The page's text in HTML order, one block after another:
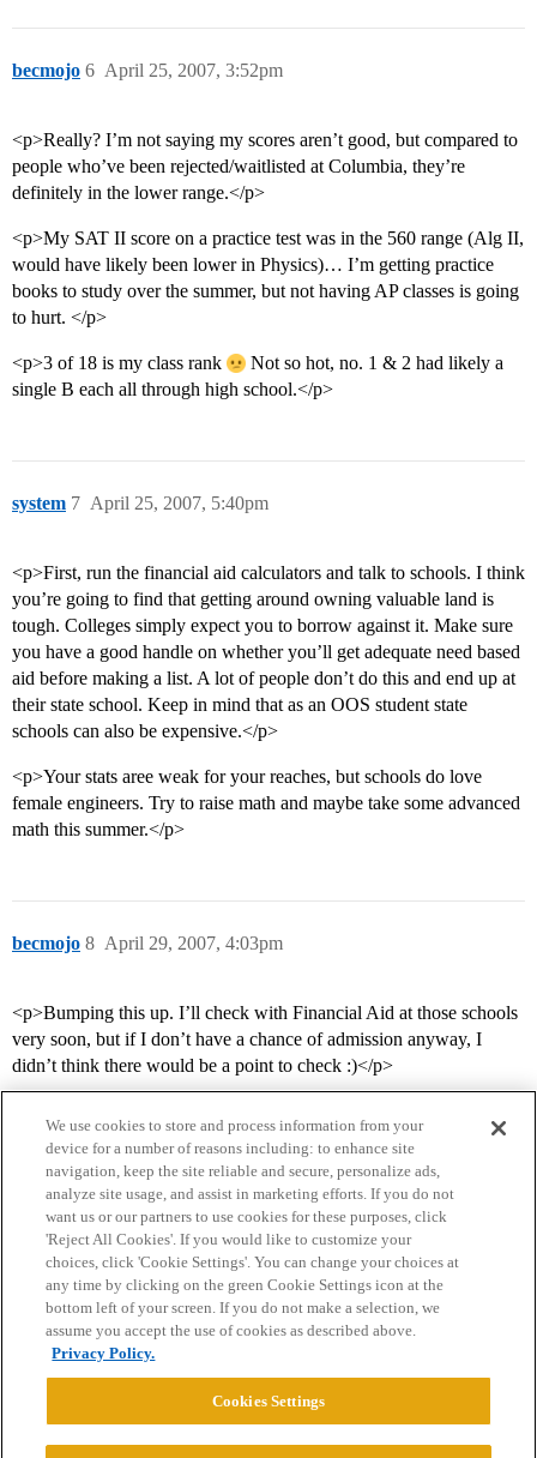
becmojo April 25, 2007, 3:52pm
6
<p>Really? I’m not saying my scores aren’t good, but compared to
people who’ve been rejected/waitlisted at Columbia, they’re
definitely in the lower range.</p>
<p>My SAT II score on a practice test was in the 560 range (Alg II,
would have likely been lower in Physics)… I’m getting practice
books to study over the summer, but not having AP classes is going
to hurt. </p>
<p>3 of 18 is my class rank
Not so hot, no. 1 & 2 had likely a
single B each all through high school.</p>
system April 25, 2007, 5:40pm
7
<p>First, run the financial aid calculators and talk to schools. I think
you’re going to find that getting around owning valuable land is
tough. Colleges simply expect you to borrow against it. Make sure
you have a good handle on whether you’ll get adequate need based
aid before making a list. A lot of people don’t do this and end up at
their state school. Keep in mind that as an OOS student state
schools can also be expensive.</p>
<p>Your stats aree weak for your reaches, but schools do love
female engineers. Try to raise math and maybe take some advanced
math this summer.</p>
becmojo April 29, 2007, 4:03pm
8
<p>Bumping this up. I’ll check with Financial Aid at those schools
very soon, but if I don’t have a chance of admission anyway, I
didn’t think there would be a point to check :)</p>
Home Categories Guidelines Terms of Service
Privacy Policy
Powered byDiscourse
We use cookies to store and process information from your
device for a number of reasons including: to enhance site
navigation, keep the site reliable and secure, personalize ads,
analyze site usage, and assist in marketing efforts. If you do not
want us or our partners to use cookies for these purposes, click
'Reject All Cookies'. If you would like to customize your
choices, click 'Cookie Settings'. You can change your choices at
any time by clicking on the green Cookie Settings icon at the
bottom left of your screen. If you do not make a selection, we
assume you accept the use of cookies as described above.
Privacy Policy.
Cookies Settings